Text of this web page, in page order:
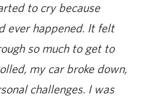
to cry because
ever happened. It felt
so much to get to
my car broke down,
challenges. I was